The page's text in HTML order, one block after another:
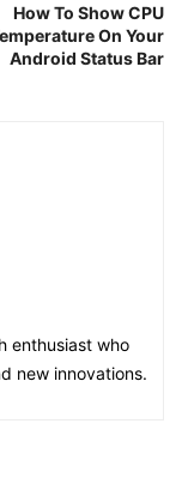
How To Show CPU
On Your
Android Status Bar
enthusiast who
new innovations.